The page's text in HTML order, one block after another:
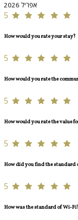
אפריל 2026
5
How would you rate your stay?
5
How would you rate the
5
How would you rate the value
5
How did you find the standard
5
How was the standard of Wi-